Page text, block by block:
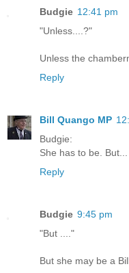
Budgie 12:41 pm
"Unless....?"
Unless the
Reply
Bill Quango MP
Budgie:
She has to be. But...
Reply
Budgie 9:45 pm
"But ...."
But she may be a